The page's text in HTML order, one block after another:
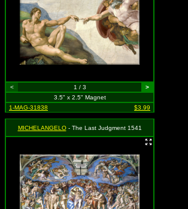
< 1 / 3
>
3.5" x 2.5" Magnet
1-MAG-31838
$3.99
MICHELANGELO- The Last Judgment 1541